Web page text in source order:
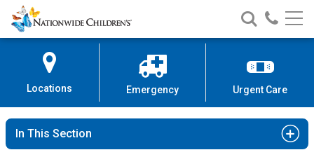
Skip
to
Content
Nationwide
Children’s
Search
Nationwide
Children’s
Call
Locations Emergency Urgent Care
In This Section